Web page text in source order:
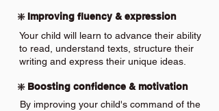
❇️ Improving fluency & expression
Your child will learn to advance their ability
to read, understand texts, structure their
writing and express their unique ideas.
❇️ Boosting confidence & motivation
By improving your child's command of the